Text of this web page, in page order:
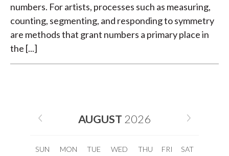
numbers. For artists, processes such as measuring,
counting, segmenting, and responding to symmetry
are methods that grant numbers a primary place in
the [...]
AUGUST 2026
SUN MON TUE WED THU FRI SAT